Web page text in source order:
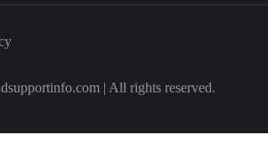
| All rights reserved.